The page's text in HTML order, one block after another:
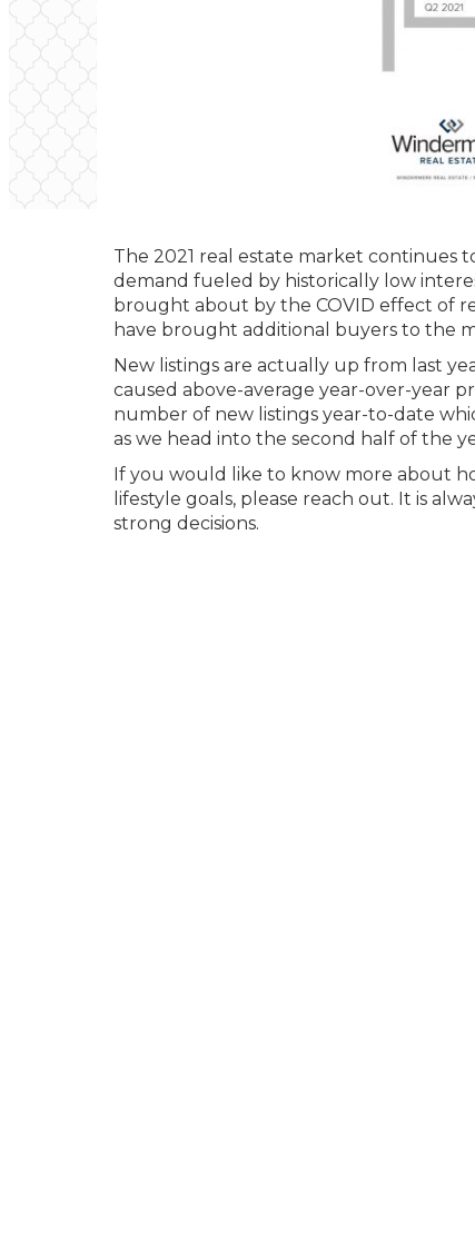
The 2021 real estate market continues
demand fueled by historically low
brought about by the COVID effect of
have brought additional buyers to the
New listings are actually up from last
caused above-average year-over-year
number of new listings year-to-date
as we head into the second half of the
If you would like to know more about
lifestyle goals, please reach out. It is
strong decisions.